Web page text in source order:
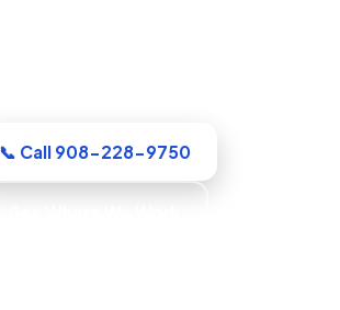
📞 Call 908-228-9750